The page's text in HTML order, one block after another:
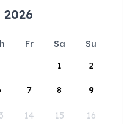
Fr Sa
Su
1
2
7 8 9
14 15 16